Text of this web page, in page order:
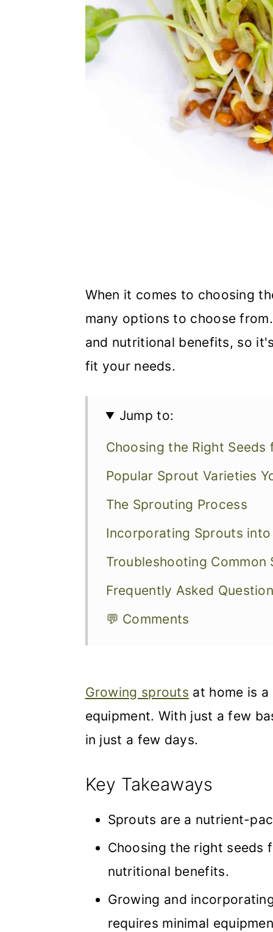
When it comes to choosing
many options to choose
and nutritional benefits, so
fit your needs.
Jump to:
Choosing the Right
Popular Sprout Varieties
The Sprouting Process
Incorporating Sprouts into
Troubleshooting Common
Frequently Asked
💬 Comments
Growing sprouts at home is
equipment. With just a few
in just a few days.
Key Takeaways
Sprouts are a nutrient-
Choosing the right
nutritional benefits.
Growing and
requires minimal